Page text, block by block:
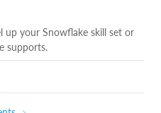
up your Snowflake skill set or
supports.